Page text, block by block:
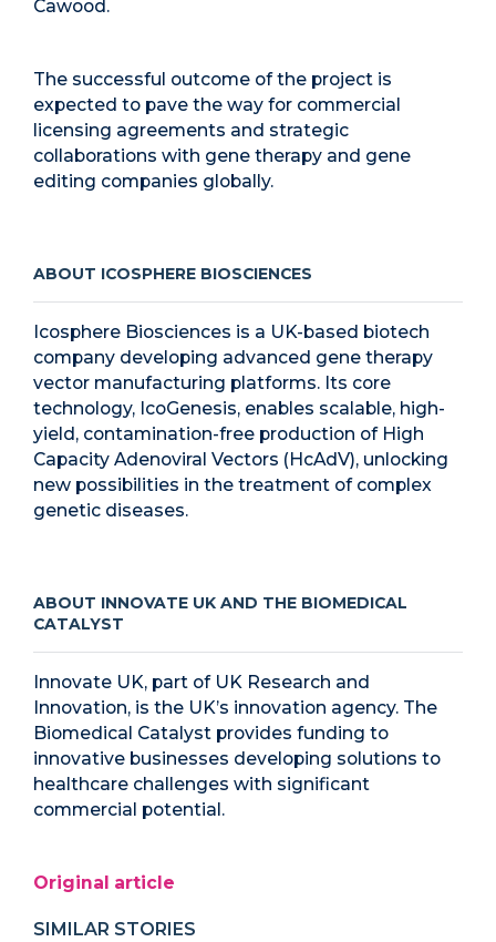
Cawood.
The successful outcome of the project is
expected to pave the way for commercial
licensing agreements and strategic
collaborations with gene therapy and gene
editing companies globally.
ABOUT ICOSPHERE BIOSCIENCES
Icosphere Biosciences is a UK-based biotech
company developing advanced gene therapy
vector manufacturing platforms. Its core
technology, IcoGenesis, enables scalable, high-
yield, contamination-free production of High
Capacity Adenoviral Vectors (HcAdV), unlocking
new possibilities in the treatment of complex
genetic diseases.
ABOUT INNOVATE UK AND THE BIOMEDICAL
CATALYST
Innovate UK, part of UK Research and
Innovation, is the UK’s innovation agency. The
Biomedical Catalyst provides funding to
innovative businesses developing solutions to
healthcare challenges with significant
commercial potential.
Original article
SIMILAR STORIES